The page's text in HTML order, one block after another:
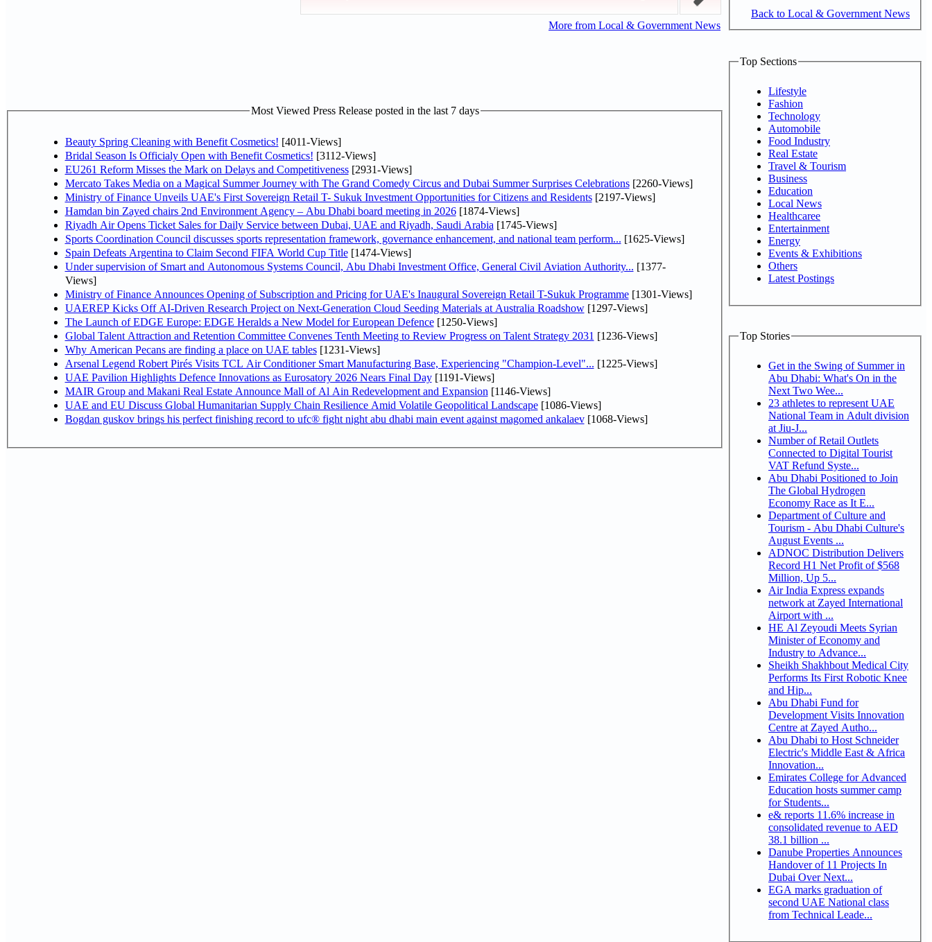
More from Local & Government News
Most Viewed Press Release posted in the last 7 days
Beauty Spring Cleaning with Benefit Cosmetics! [4011-Views]
Bridal Season Is Officialy Open with Benefit Cosmetics! [3112-Views]
EU261 Reform Misses the Mark on Delays and Competitiveness[2931-Views]
Mercato Takes Media on a Magical Summer Journey with The Grand Comedy Circus and Dubai Summer Surprises Celebrations[2260-Views]
Ministry of Finance Unveils UAE's First Sovereign Retail T- Sukuk Investment Opportunities for Citizens and Residents[2197-Views]
Hamdan bin Zayed chairs 2nd Environment Agency – Abu Dhabi board meeting in 2026[1874-Views]
Riyadh Air Opens Ticket Sales for Daily Service between Dubai, UAE and Riyadh, Saudi Arabia [1745-Views]
Sports Coordination Council discusses sports representation framework, governance enhancement, and national team perform... [1625-Views]
Spain Defeats Argentina to Claim Second FIFA World Cup Title[1474-Views]
Under supervision of Smart and Autonomous Systems Council, Abu Dhabi Investment Office, General Civil Aviation Authority... [1377-
Views]
Ministry of Finance Announces Opening of Subscription and Pricing for UAE's Inaugural Sovereign Retail T-Sukuk Programme[1301-Views]
UAEREP Kicks Off AI-Driven Research Project on Next-Generation Cloud Seeding Materials at Australia Roadshow[1297-Views]
The Launch of EDGE Europe: EDGE Heralds a New Model for European Defence[1250-Views]
Global Talent Attraction and Retention Committee Convenes Tenth Meeting to Review Progress on Talent Strategy 2031 [1236-Views]
Why American Pecans are finding a place on UAE tables[1231-Views]
Arsenal Legend Robert Pirés Visits TCL Air Conditioner Smart Manufacturing Base, Experiencing "Champion-Level"... [1225-Views]
UAE Pavilion Highlights Defence Innovations as Eurosatory 2026 Nears Final Day[1191-Views]
MAIR Group and Makani Real Estate Announce Mall of Al Ain Redevelopment and Expansion [1146-Views]
UAE and EU Discuss Global Humanitarian Supply Chain Resilience Amid Volatile Geopolitical Landscape[1086-Views]
Bogdan guskov brings his perfect finishing record to ufc® fight night abu dhabi main event against magomed ankalaev[1068-Views]
Back to Local & Government News
Top Sections
Lifestyle
Fashion
Technology
Automobile
Food Industry
Real Estate
Travel & Tourism
Business
Education
Local News
Healthcaree
Entertainment
Energy
Events & Exhibitions
Others
Latest Postings
Top Stories
Get in the Swing of Summer in
Abu Dhabi: What's On in the
Next Two Wee...
23 athletes to represent UAE
National Team in Adult division
at Jiu-J...
Number of Retail Outlets
Connected to Digital Tourist
VAT Refund Syste...
Abu Dhabi Positioned to Join
The Global Hydrogen
Economy Race as It E...
Department of Culture and
Tourism - Abu Dhabi Culture's
August Events ...
ADNOC Distribution Delivers
Record H1 Net Profit of $568
Million, Up 5...
Air India Express expands
network at Zayed International
Airport with ...
HE Al Zeyoudi Meets Syrian
Minister of Economy and
Industry to Advance...
Sheikh Shakhbout Medical City
Performs Its First Robotic Knee
and Hip...
Abu Dhabi Fund for
Development Visits Innovation
Centre at Zayed Autho...
Abu Dhabi to Host Schneider
Electric's Middle East & Africa
Innovation...
Emirates College for Advanced
Education hosts summer camp
for Students...
e& reports 11.6% increase in
consolidated revenue to AED
38.1 billion ...
Danube Properties Announces
Handover of 11 Projects In
Dubai Over Next...
EGA marks graduation of
second UAE National class
from Technical Leade...